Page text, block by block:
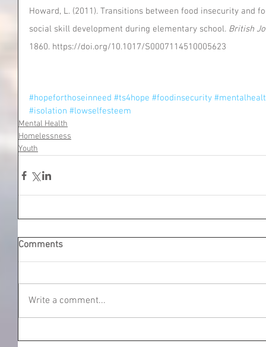
Howard, L. (2011). Transitions between food insecurity and
social skill development during elementary school. British
1860. https://doi.org/10.1017/S0007114510005623
#hopeforthoseinneed #ts4hope #foodinsecurity
#isolation #lowselfesteem
Mental Health
Homelessness
Youth
Comments
Write a comment...